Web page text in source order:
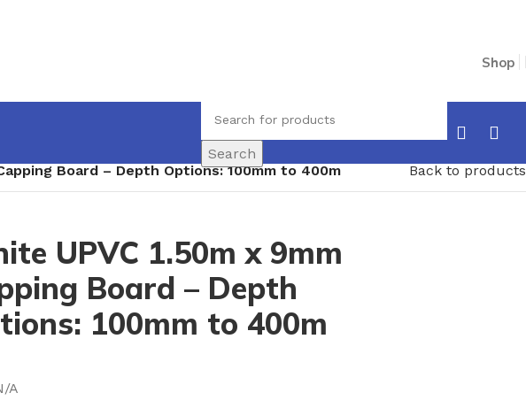
Shop
Search
Board – Depth Options: 100mm to 400m Back to products
UPVC 1.50m x 9mm
Board – Depth
100mm to 400m
A